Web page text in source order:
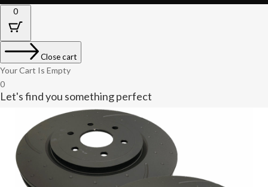
0
Close cart
Your Cart Is Empty
0
Let's find you something perfect